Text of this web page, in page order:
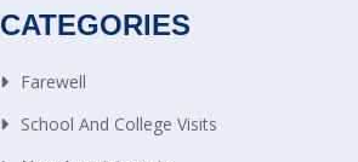
CATEGORIES
Farewell
School And College Visits